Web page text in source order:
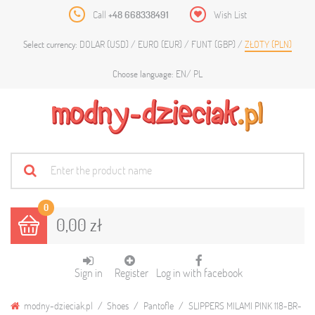
Call +48 668338491 Wish List
Select currency: DOLAR (USD) EURO (EUR) FUNT (GBP) ZŁOTY (PLN)
Choose language: EN PL
0
0,00 zł
Sign in Register Log in with facebook
modny-dzieciak.pl Shoes Pantofle
SLIPPERS MILAMI PINK 118-BR-